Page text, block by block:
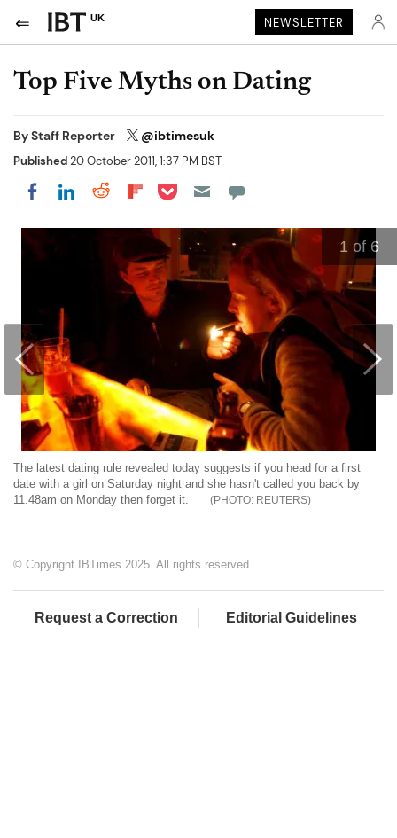
UK NEWSLETTER
Top Five Myths on Dating
ByStaff Reporter @ibtimesuk
Published20 October 2011, 1:37 PM BST
Share on Facebook
Share on LinkedIn
Share on Reddit
Share on Flipboard
Share on Pocket
1 of 6
The latest dating rule revealed today suggests if you head for a first
date with a girl on Saturday night and she hasn't called you back by
11.48am on Monday then forget it.
REUTERS
© Copyright IBTimes 2025. All rights reserved.
Request a Correction Editorial Guidelines